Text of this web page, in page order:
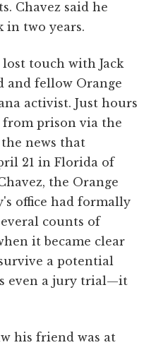
Chavez said he
in two years.
lost touch with Jack
and fellow Orange
activist. Just hours
from prison via the
news that
21 in Florida of
the Orange
office had formally
counts of
it became clear
a potential
even a jury trial—it
his friend was at